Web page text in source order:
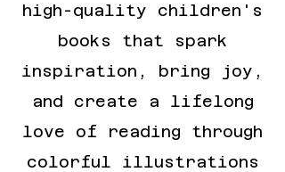
high-quality children's
books that spark
inspiration, bring joy,
and create a lifelong
love of reading through
colorful illustrations